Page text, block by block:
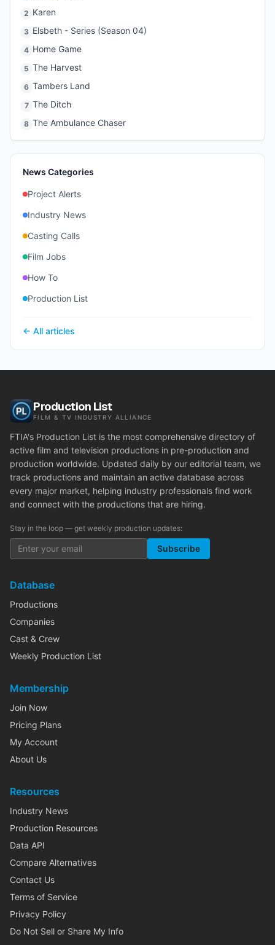
2 Karen
3 Elsbeth - Series (Season 04)
4 Home Game
5 The Harvest
6 Tambers Land
7 The Ditch
8 The Ambulance Chaser
News Categories
Project Alerts
Industry News
Casting Calls
Film Jobs
How To
Production List
← All articles
Production List
FILM & TV INDUSTRY ALLIANCE
FTIA's Production List is the most comprehensive directory of
active film and television productions in pre-production and
production worldwide. Updated daily by our editorial team, we
track productions and maintain an active database across
every major market, helping industry professionals find work
and connect with the productions that are hiring.
Stay in the loop — get weekly production updates:
Subscribe
Database
Productions
Companies
Cast & Crew
Weekly Production List
Membership
Join Now
Pricing Plans
My Account
About Us
Resources
Industry News
Production Resources
Data API
Compare Alternatives
Contact Us
Terms of Service
Privacy Policy
Do Not Sell or Share My Info